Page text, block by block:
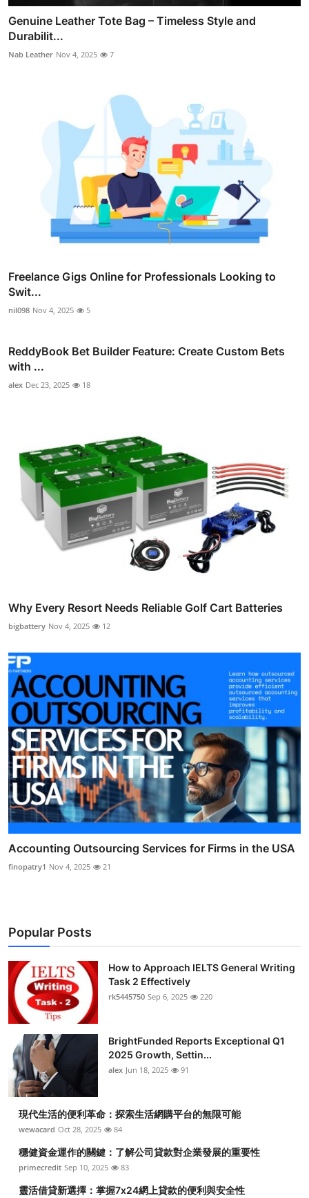
Genuine Leather Tote Bag – Timeless Style and
Durabilit...
Nab Leather Nov 4, 2025 7
Freelance Gigs Online for Professionals Looking to
Swit...
nil098 Nov 4, 2025 5
ReddyBook Bet Builder Feature: Create Custom Bets
with ...
alex Dec 23, 2025 18
Why Every Resort Needs Reliable Golf Cart Batteries
bigbattery Nov 4, 2025 12
Accounting Outsourcing Services for Firms in the USA
finopatry1 Nov 4, 2025 21
Popular Posts
How to Approach IELTS General Writing
Task 2 Effectively
rk5445750 Sep 6, 2025 220
BrightFunded Reports Exceptional Q1
2025 Growth, Settin...
alex Jun 18, 2025 91
現代生活的便利革命：探索生活網購平台的無限可能
wewacard Oct 28, 2025 84
穩健資金運作的關鍵：了解公司貸款對企業發展的重要性
primecredit Sep 10, 2025 83
靈活借貸新選擇：掌握7x24網上貸款的便利與安全性